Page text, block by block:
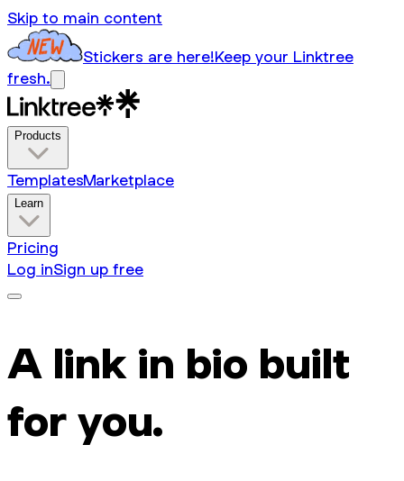
Skip to main content
Stickers are here!Keep your Linktree
fresh.
Products
TemplatesMarketplace
Learn
Pricing
Log inSign up free
A link in bio built
for you.